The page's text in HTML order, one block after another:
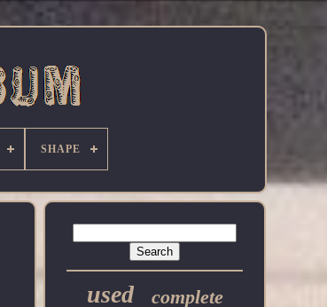
SHAPE
used complete